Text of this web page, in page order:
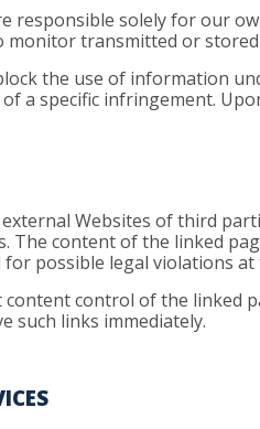
responsible solely for our
transmitted or
the use of information
a specific infringement.
Websites of third
The content of the linked
for possible legal violations
control of the linked
such links immediately.